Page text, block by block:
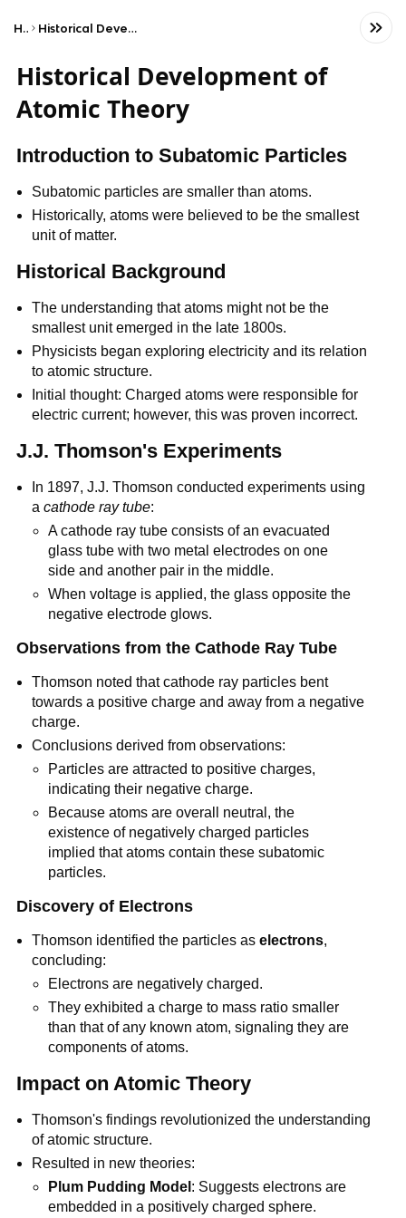
Home Historical Development of Atomic Theory
Historical Development of
Atomic Theory
Introduction to Subatomic Particles
Subatomic particles are smaller than atoms.
Historically, atoms were believed to be the smallest
unit of matter.
Historical Background
The understanding that atoms might not be the
smallest unit emerged in the late 1800s.
Physicists began exploring electricity and its relation
to atomic structure.
Initial thought: Charged atoms were responsible for
electric current; however, this was proven incorrect.
J.J. Thomson's Experiments
In 1897, J.J. Thomson conducted experiments using
acathode ray tube:
A cathode ray tube consists of an evacuated
glass tube with two metal electrodes on one
side and another pair in the middle.
When voltage is applied, the glass opposite the
negative electrode glows.
Observations from the Cathode Ray Tube
Thomson noted that cathode ray particles bent
towards a positive charge and away from a negative
charge.
Conclusions derived from observations:
Particles are attracted to positive charges,
indicating their negative charge.
Because atoms are overall neutral, the
existence of negatively charged particles
implied that atoms contain these subatomic
particles.
Discovery of Electrons
Thomson identified the particles aselectrons,
concluding:
Electrons are negatively charged.
They exhibited a charge to mass ratio smaller
than that of any known atom, signaling they are
components of atoms.
Impact on Atomic Theory
Thomson's findings revolutionized the understanding
of atomic structure.
Resulted in new theories:
Plum Pudding Model : Suggests electrons are
embedded in a positively charged sphere.